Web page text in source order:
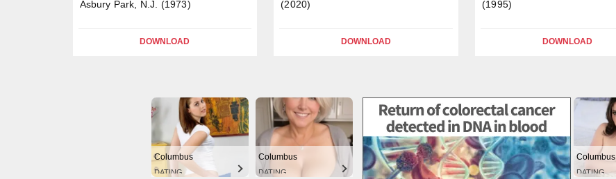
Asbury Park, N.J. (1973)
DOWNLOAD
(2020)
DOWNLOAD
(1995)
DOWNLOAD
Columbus
DATING
Columbus
DATING
Columbus
DATING